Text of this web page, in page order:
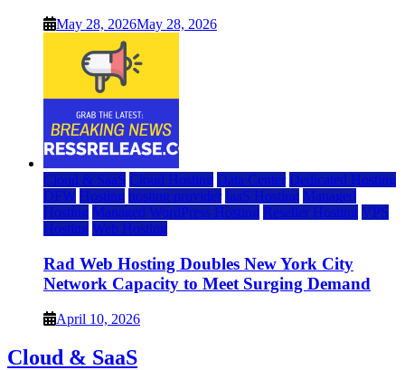
May 28, 2026May 28, 2026
Cloud & SaaS Cloud Hosting Data Center Dedicated Hosting
DFW Hosting hosting provider IaaS Hosting Managed
Hosting Managed WordPress Hosting Reseller Hosting VPS
Hosting Web Hosting
Rad Web Hosting Doubles New York City
Network Capacity to Meet Surging Demand
April 10, 2026
Cloud & SaaS